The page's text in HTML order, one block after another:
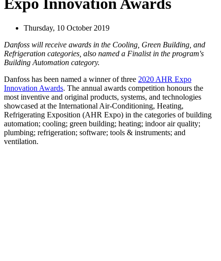
Expo Innovation Awards
Thursday, 10 October 2019
Danfoss will receive awards in the Cooling, Green Building, and
Refrigeration categories, also named a Finalist in the program's
Building Automation category.
Danfoss has been named a winner of three 2020 AHR Expo
Innovation Awards. The annual awards competition honours the
most inventive and original products, systems, and technologies
showcased at the International Air-Conditioning, Heating,
Refrigerating Exposition (AHR Expo) in the categories of building
automation; cooling; green building; heating; indoor air quality;
plumbing; refrigeration; software; tools & instruments; and
ventilation.